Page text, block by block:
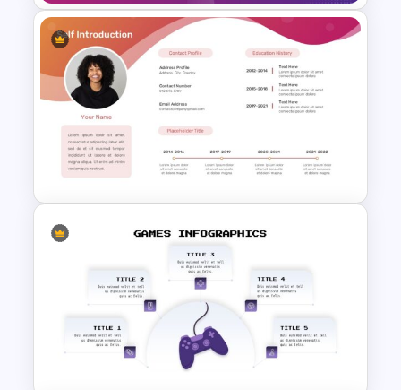
Free Jeopardy Game Theme
Slides & Templates
All About Me Presentation
Template